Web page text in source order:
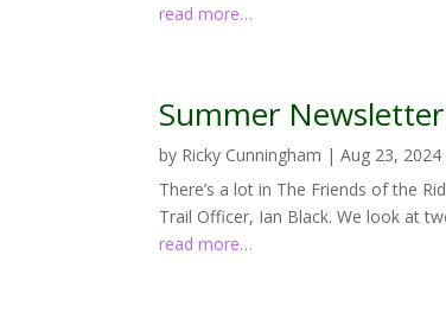
read more…
Summer
by Ricky Cunningham |Aug 23, 2024
There’s a lot in The Friends of the
Trail Officer, Ian Black. We look at
read more…